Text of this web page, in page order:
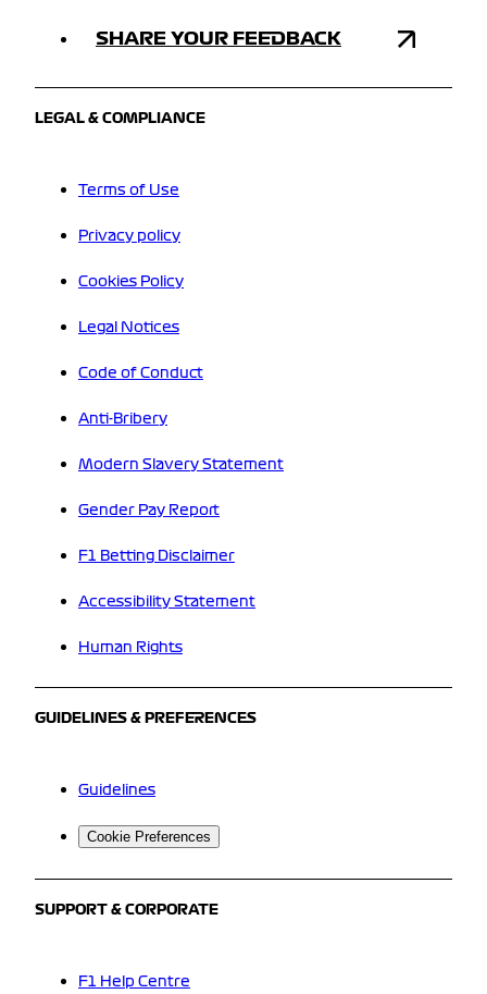
SHARE YOUR FEEDBACK
LEGAL & COMPLIANCE
Terms of Use
Privacy policy
Cookies Policy
Legal Notices
Code of Conduct
Anti-Bribery
Modern Slavery Statement
Gender Pay Report
F1 Betting Disclaimer
Accessibility Statement
Human Rights
GUIDELINES & PREFERENCES
Guidelines
Cookie Preferences
SUPPORT & CORPORATE
F1 Help Centre